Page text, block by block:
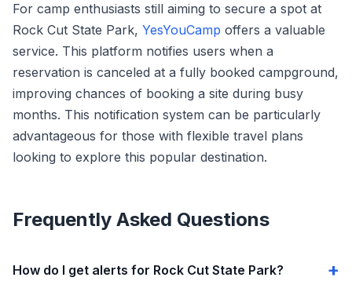
For camp enthusiasts still aiming to secure a spot at
Rock Cut State Park, YesYouCamp offers a valuable
service. This platform notifies users when a
reservation is canceled at a fully booked campground,
improving chances of booking a site during busy
months. This notification system can be particularly
advantageous for those with flexible travel plans
looking to explore this popular destination.
Frequently Asked Questions
How do I get alerts for Rock Cut State Park?